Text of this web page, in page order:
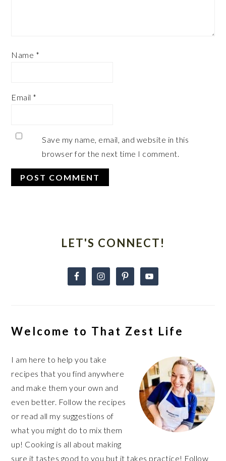
Name *
Email *
Save my name, email, and website in this
browser for the next time I comment.
SidebarLET'S CONNECT!
Welcome to That Zest Life
I am here to help you take
recipes that you find anywhere
and make them your own and
even better. Follow the recipes
or read all my suggestions of
what you might do to mix them
up! Cooking is all about making
sure it tastes good to you but it takes practice! Follow